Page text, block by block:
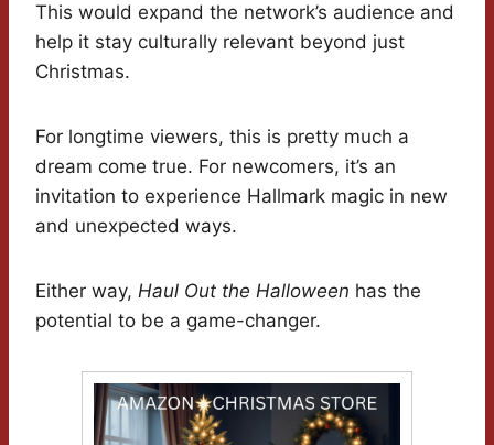
This would expand the network’s audience and
help it stay culturally relevant beyond just
Christmas.
For longtime viewers, this is pretty much a
dream come true. For newcomers, it’s an
invitation to experience Hallmark magic in new
and unexpected ways.
Either way, Haul Out the Halloween has the
potential to be a game-changer.